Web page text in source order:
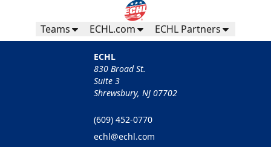
Teams ECHL.com ECHL Partners
ECHL
830 Broad St.
Suite 3
Shrewsbury, NJ 07702
(609) 452-0770
echl@echl.com